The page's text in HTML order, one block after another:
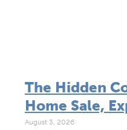
The Hidden
Home Sale,
August 3, 2026